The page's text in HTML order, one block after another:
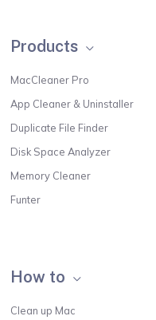
Products
MacCleaner Pro
App Cleaner & Uninstaller
Duplicate File Finder
Disk Space Analyzer
Memory Cleaner
Funter
How to
Clean up Mac